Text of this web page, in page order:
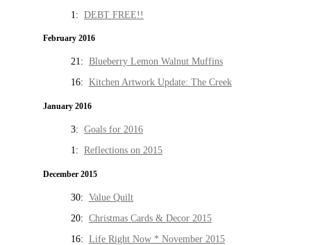
1: DEBT FREE!!
February 2016
21: Blueberry Lemon Walnut Muffins
16: Kitchen Artwork Update: The Creek
January 2016
3: Goals for 2016
1: Reflections on 2015
December 2015
30: Value Quilt
20: Christmas Cards & Decor 2015
16: Life Right Now * November 2015